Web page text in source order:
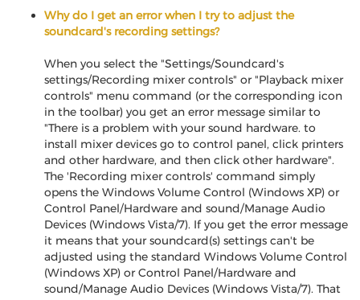
Why do I get an error when I try to adjust the
soundcard's recording settings?
When you select the "Settings/Soundcard's
settings/Recording mixer controls" or "Playback mixer
controls" menu command (or the corresponding icon
in the toolbar) you get an error message similar to
"There is a problem with your sound hardware. to
install mixer devices go to control panel, click printers
and other hardware, and then click other hardware".
The 'Recording mixer controls' command simply
opens the Windows Volume Control (Windows XP) or
Control Panel/Hardware and sound/Manage Audio
Devices (Windows Vista/7). If you get the error message
it means that your soundcard(s) settings can't be
adjusted using the standard Windows Volume Control
(Windows XP) or Control Panel/Hardware and
sound/Manage Audio Devices (Windows Vista/7). That